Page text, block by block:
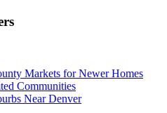
Markets for Newer Homes
Communities
Near Denver